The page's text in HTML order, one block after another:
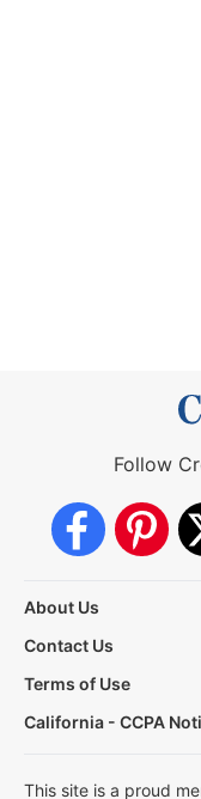
Follow
About Us
Contact Us
Terms of Use
California - CCPA
This site is a proud